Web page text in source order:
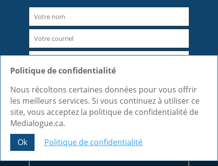
Politique de confidentialité
Nous récoltons certaines données pour vous offrir
les meilleurs services. Si vous continuez à utiliser ce
site, vous acceptez la politique de confidentialité de
Medialogue.ca.
Ok
Politique de confidentialité